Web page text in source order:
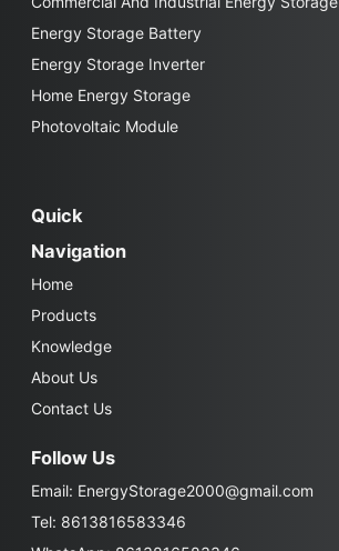
Energy Storage Battery
Energy Storage Inverter
Home Energy Storage
Photovoltaic Module
Quick
Navigation
Home
Products
Knowledge
About Us
Contact Us
Follow Us
Email: EnergyStorage2000@gmail.com
Tel: 8613816583346